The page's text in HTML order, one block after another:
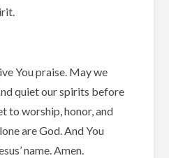
You praise. May we
quiet our spirits before
to worship, honor, and
are God. And You
name. Amen.